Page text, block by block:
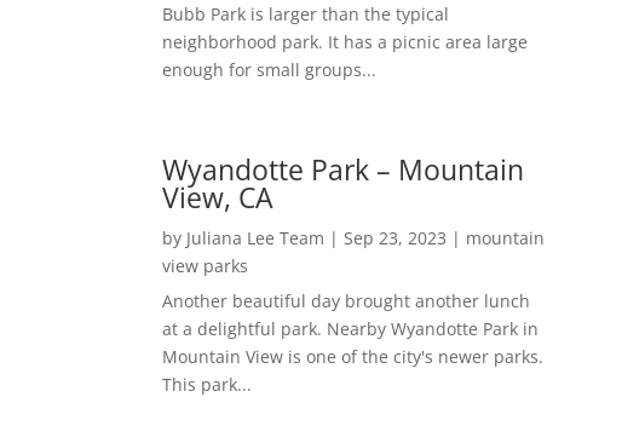
Bubb Park is larger than the typical
neighborhood park. It has a picnic area large
enough for small groups...
Wyandotte Park – Mountain
View, CA
by Juliana Lee Team | Sep 23, 2023 | mountain
view parks
Another beautiful day brought another lunch
at a delightful park. Nearby Wyandotte Park in
Mountain View is one of the city's newer parks.
This park...